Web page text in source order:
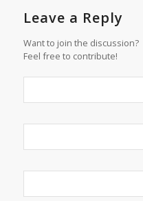
Leave a Reply
Want to join the discussion?
Feel free to contribute!